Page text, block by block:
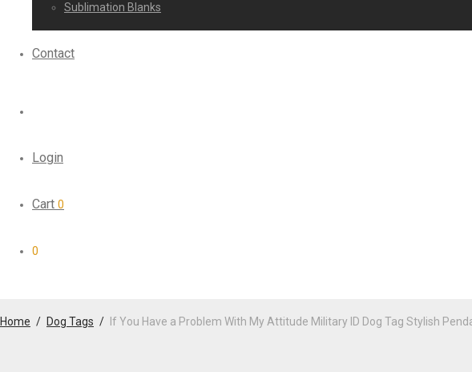
Sublimation Blanks
Contact
Login
Cart 0
0
Home / Dog Tags / If You Have a Problem With My Attitude Military ID Dog Tag Stylish